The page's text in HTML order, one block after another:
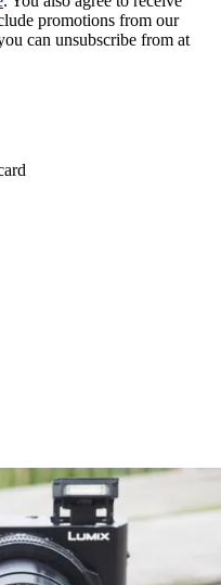
promotions from our
can unsubscribe from at